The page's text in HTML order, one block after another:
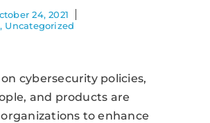
24, 2021
, Uncategorized
cybersecurity policies,
and products are
to enhance